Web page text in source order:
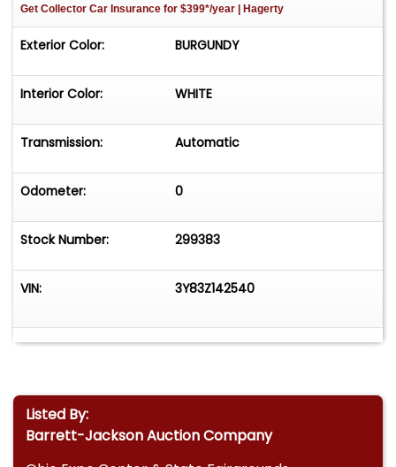
Get Collector Car Insurance for $399*/year | Hagerty
Exterior Color: BURGUNDY
Interior Color: WHITE
Transmission: Automatic
Odometer: 0
Stock Number: 299383
VIN: 3Y83Z142540
Listed By:
Barrett-Jackson Auction Company